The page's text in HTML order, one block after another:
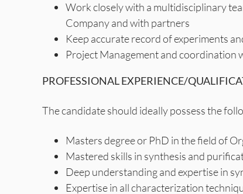
Work closely with a multidisciplinary
Company and with partners
Keep accurate record of experiments
Project Management and coordination
PROFESSIONAL EXPERIENCE/
The candidate should ideally possess the
Masters degree or PhD in the field of
Mastered skills in synthesis and
Deep understanding and expertise in
Expertise in all characterization